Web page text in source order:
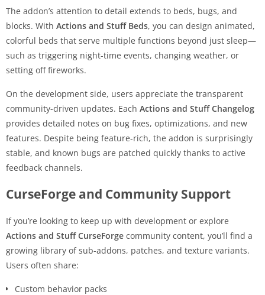
The addon’s attention to detail extends to beds, bugs, and
blocks. With Actions and Stuff Beds, you can design animated,
colorful beds that serve multiple functions beyond just sleep—
such as triggering night-time events, changing weather, or
setting off fireworks.
On the development side, users appreciate the transparent
community-driven updates. Each Actions and Stuff Changelog
provides detailed notes on bug fixes, optimizations, and new
features. Despite being feature-rich, the addon is surprisingly
stable, and known bugs are patched quickly thanks to active
feedback channels.
CurseForge and Community Support
If you’re looking to keep up with development or explore
Actions and Stuff CurseForge community content, you’ll find a
growing library of sub-addons, patches, and texture variants.
Users often share:
Custom behavior packs